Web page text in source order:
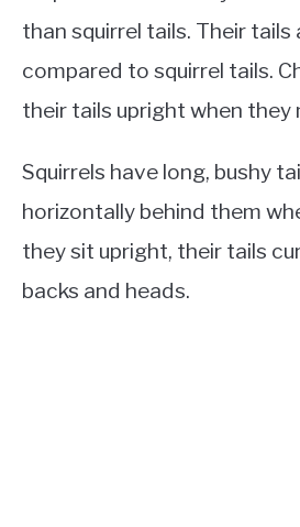
than squirrel tails. Their
compared to squirrel tails.
their tails upright when they
Squirrels have long, bushy
horizontally behind them
they sit upright, their tails
backs and heads.